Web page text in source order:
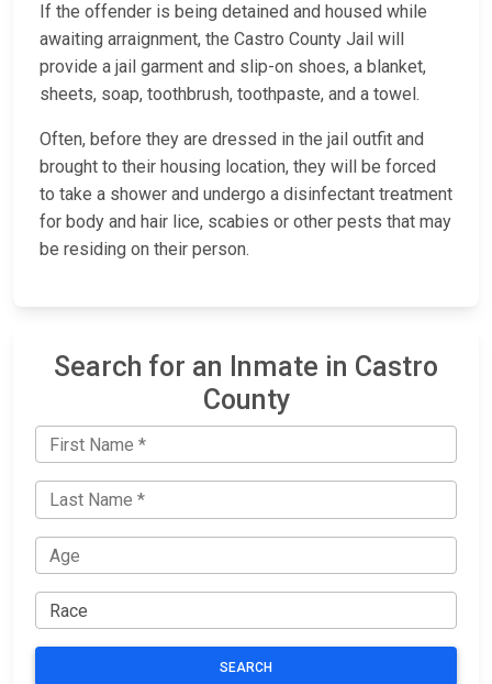
If the offender is being detained and housed while
awaiting arraignment, the Castro County Jail will
provide a jail garment and slip-on shoes, a blanket,
sheets, soap, toothbrush, toothpaste, and a towel.
Often, before they are dressed in the jail outfit and
brought to their housing location, they will be forced
to take a shower and undergo a disinfectant treatment
for body and hair lice, scabies or other pests that may
be residing on their person.
Search for an Inmate in Castro
County
SEARCH